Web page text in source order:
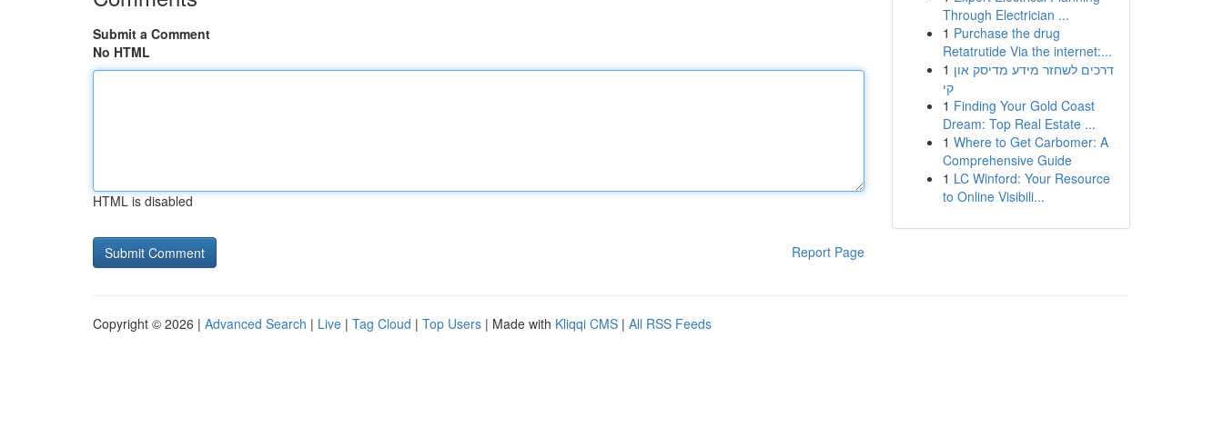
Submit a Comment
No HTML
HTML is disabled
Report Page
Through Electrician ...
1 Purchase the drug
Retatrutide Via the internet:...
1 דרכים לשחזר מידע מדיסק און
קי
1 Finding Your Gold Coast
Dream: Top Real Estate ...
1 Where to Get Carbomer: A
Comprehensive Guide
1 LC Winford: Your Resource
to Online Visibili...
Copyright © 2026 | Advanced Search | Live | Tag Cloud | Top Users | Made with Kliqqi CMS | All RSS Feeds